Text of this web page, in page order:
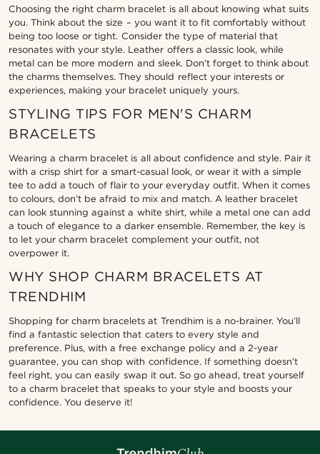
Choosing the right charm bracelet is all about knowing what suits
you. Think about the size – you want it to fit comfortably without
being too loose or tight. Consider the type of material that
resonates with your style. Leather offers a classic look, while
metal can be more modern and sleek. Don’t forget to think about
the charms themselves. They should reflect your interests or
experiences, making your bracelet uniquely yours.
STYLING TIPS FOR MEN'S CHARM
BRACELETS
Wearing a charm bracelet is all about confidence and style. Pair it
with a crisp shirt for a smart-casual look, or wear it with a simple
tee to add a touch of flair to your everyday outfit. When it comes
to colours, don’t be afraid to mix and match. A leather bracelet
can look stunning against a white shirt, while a metal one can add
a touch of elegance to a darker ensemble. Remember, the key is
to let your charm bracelet complement your outfit, not
overpower it.
WHY SHOP CHARM BRACELETS AT
TRENDHIM
Shopping for charm bracelets at Trendhim is a no-brainer. You’ll
find a fantastic selection that caters to every style and
preference. Plus, with a free exchange policy and a 2-year
guarantee, you can shop with confidence. If something doesn’t
feel right, you can easily swap it out. So go ahead, treat yourself
to a charm bracelet that speaks to your style and boosts your
confidence. You deserve it!